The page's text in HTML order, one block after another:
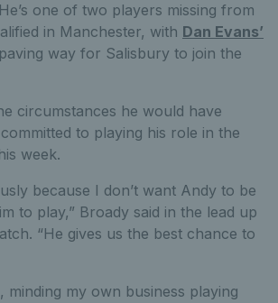
one of two players missing from
in Manchester, with Dan Evans’
way for Salisbury to join the
circumstances he would have
to playing his role in the
week.
because I don’t want Andy to be
to play,” Broady said in the lead up
“He gives us the best chance to
minding my own business playing